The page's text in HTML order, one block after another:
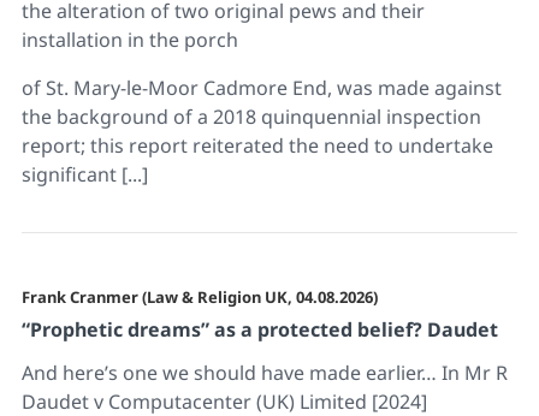
the alteration of two original pews and their
installation in the porch
of St. Mary-le-Moor Cadmore End, was made against
the background of a 2018 quinquennial inspection
report; this report reiterated the need to undertake
significant [...]
Frank Cranmer (Law & Religion UK, 04.08.2026)
“Prophetic dreams” as a protected belief? Daudet
And here’s one we should have made earlier… In Mr R
Daudet v Computacenter (UK) Limited [2024]